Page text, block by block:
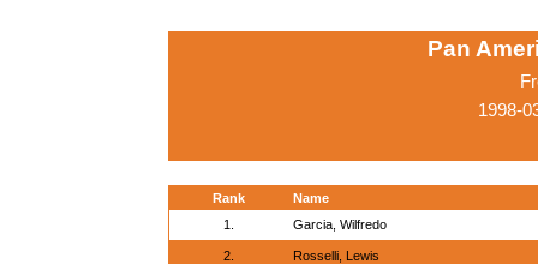
Pan
1998-
Rank
Name
1.
Garcia, Wilfredo
2. Rosselli, Lewis